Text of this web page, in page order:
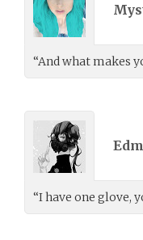
“And what makes
“I have one glove,